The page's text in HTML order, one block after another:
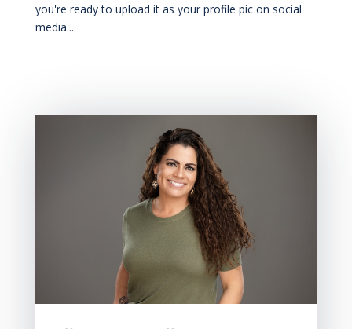
you're ready to upload it as your profile pic on social
media...